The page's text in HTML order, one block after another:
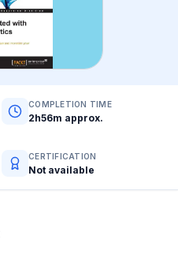
COMPLETION TIME
2h56m approx.
CERTIFICATION
Not available